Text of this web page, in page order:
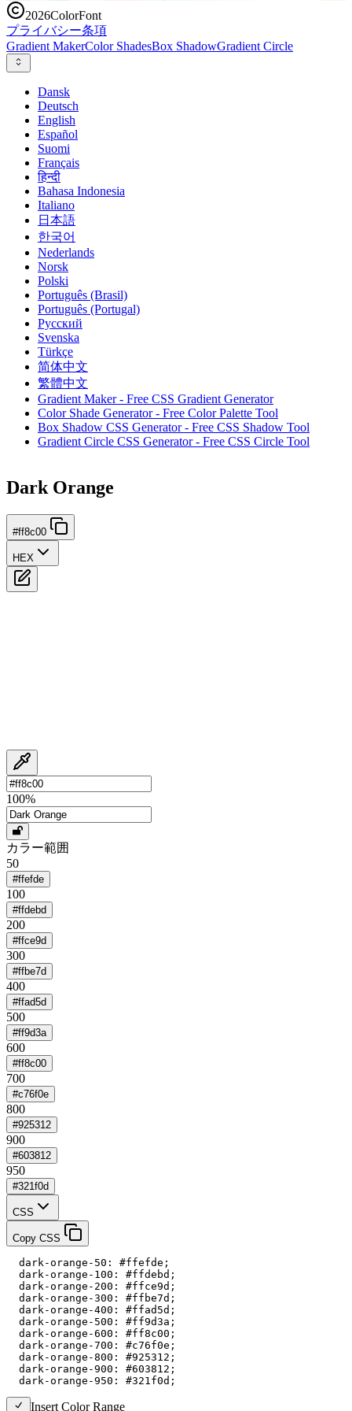
2026ColorFont
プライバシー条項
Gradient MakerColor ShadesBox ShadowGradient Circle
Dansk
Deutsch
English
Español
Suomi
Français
हिन्दी
Bahasa Indonesia
Italiano
日本語
한국어
Nederlands
Norsk
Polski
Português (Brasil)
Português (Portugal)
Русский
Svenska
Türkçe
简体中文
繁體中文
Gradient Maker - Free CSS Gradient Generator
Color Shade Generator - Free Color Palette Tool
Box Shadow CSS Generator - Free CSS Shadow Tool
Gradient Circle CSS Generator - Free CSS Circle Tool
Dark Orange
#ff8c00
HEX
100%
カラー範囲
50
#ffefde
100
#ffdebd
200
#ffce9d
300
#ffbe7d
400
#ffad5d
500
#ff9d3a
600
#ff8c00
700
#c76f0e
800
#925312
900
#603812
950
#321f0d
CSS
Copy CSS
  dark-orange-50: #ffefde;
  dark-orange-100: #ffdebd;
  dark-orange-200: #ffce9d;
  dark-orange-300: #ffbe7d;
  dark-orange-400: #ffad5d;
  dark-orange-500: #ff9d3a;
  dark-orange-600: #ff8c00;
  dark-orange-700: #c76f0e;
  dark-orange-800: #925312;
  dark-orange-900: #603812;
  dark-orange-950: #321f0d;
Insert Color Range